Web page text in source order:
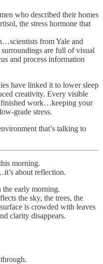
who described their homes
the stress hormone that
from Yale and
are full of visual
and process information
have linked it to lower sleep
creativity. Every visible
work…keeping your
grade stress.
that’s talking to
morning.
about reflection.
early morning.
the sky, the trees, the
is crowded with leaves
clarity disappears.